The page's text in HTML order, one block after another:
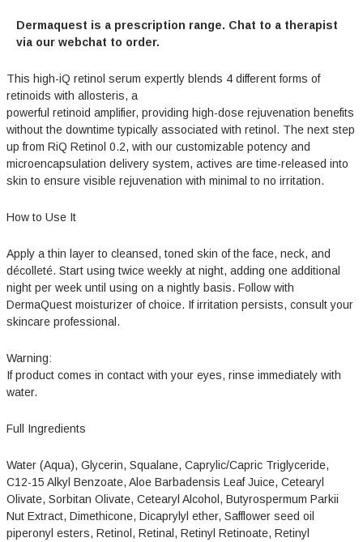
Dermaquest is a prescription range. Chat to a therapist
via our webchat to order.
This high-iQ retinol serum expertly blends 4 different forms of
retinoids with allosteris, a
powerful retinoid amplifier, providing high-dose rejuvenation benefits
without the downtime typically associated with retinol. The next step
up from RiQ Retinol 0.2, with our customizable potency and
microencapsulation delivery system, actives are time-released into
skin to ensure visible rejuvenation with minimal to no irritation.
How to Use It
Apply a thin layer to cleansed, toned skin of the face, neck, and
décolleté. Start using twice weekly at night, adding one additional
night per week until using on a nightly basis. Follow with
DermaQuest moisturizer of choice. If irritation persists, consult your
skincare professional.
Warning:
If product comes in contact with your eyes, rinse immediately with
water.
Full Ingredients
Water (Aqua), Glycerin, Squalane, Caprylic/Capric Triglyceride,
C12-15 Alkyl Benzoate, Aloe Barbadensis Leaf Juice, Cetearyl
Olivate, Sorbitan Olivate, Cetearyl Alcohol, Butyrospermum Parkii
Nut Extract, Dimethicone, Dicaprylyl ether, Safflower seed oil
piperonyl esters, Retinol, Retinal, Retinyl Retinoate, Retinyl